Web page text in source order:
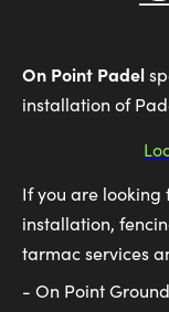
On Point Padel
installation of
If you are looking
installation,
tarmac services
- On Point